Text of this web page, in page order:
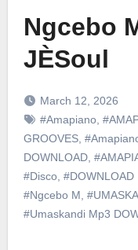
Ngcebo
JÈSoul
March 12, 2026
#Amapiano,
GROOVES,
DOWNLOAD,
#Disco, #DOWNLOAD
#Ngcebo M
#Umaskandi Mp3